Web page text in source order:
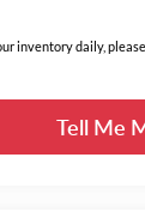
inventory daily,
Tell Me